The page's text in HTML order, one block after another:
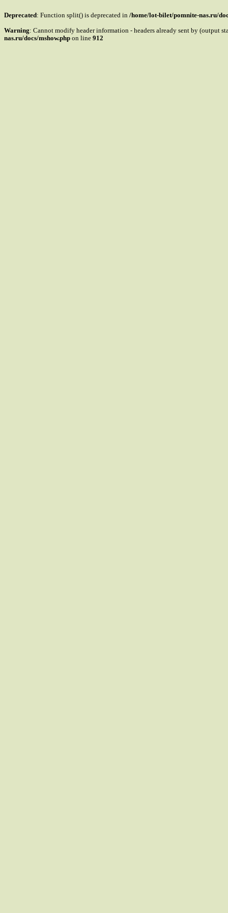
Deprecated: Function split() is deprecated in /home/lot-bilet/pomnite-nas.ru/
Warning: Cannot modify header information - headers already sent by (output
nas.ru/docs/mshow.php on line 912